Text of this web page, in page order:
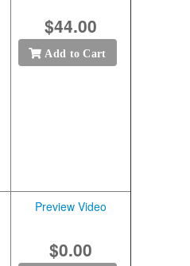
$44.00
Add to Cart
Preview Video
$0.00